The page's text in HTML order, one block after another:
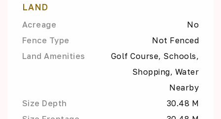
LAND
Acreage
No
Fence Type
Not Fenced
Land Amenities
Golf Course, Schools,
Shopping, Water
Nearby
Size Depth
30.48 M